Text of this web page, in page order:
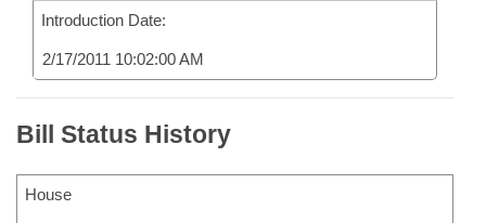
Introduction Date:
2/17/2011 10:02:00 AM
Bill Status History
House